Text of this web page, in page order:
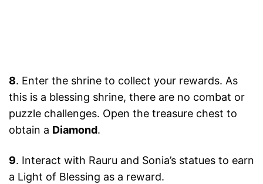
8. Enter the shrine to collect your rewards. As
this is a blessing shrine, there are no combat or
puzzle challenges. Open the treasure chest to
obtain a Diamond.
9. Interact with Rauru and Sonia’s statues to earn
a Light of Blessing as a reward.